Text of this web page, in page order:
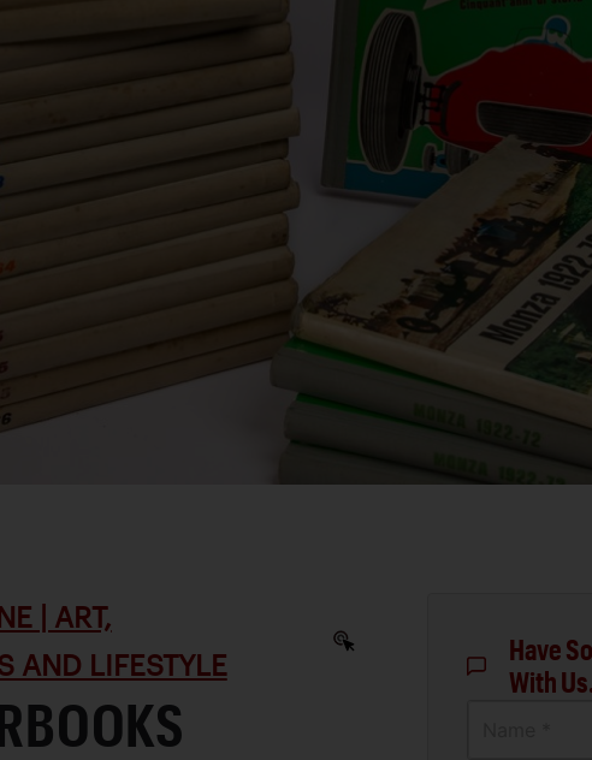
| ART,
AND LIFESTYLE
Have
With